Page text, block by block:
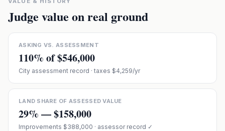
Judge value on real ground
ASKING VS. ASSESSMENT
110% of$546,000
City assessment record · taxes $4,259/yr
LAND SHARE OF ASSESSED VALUE
29% —$158,000
Improvements $388,000 · assessor record ✓